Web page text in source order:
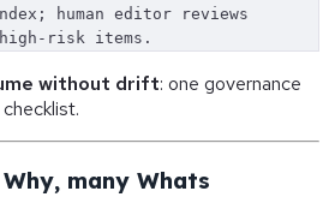
human editor reviews
risk items.
without drift: one governance
many Whats